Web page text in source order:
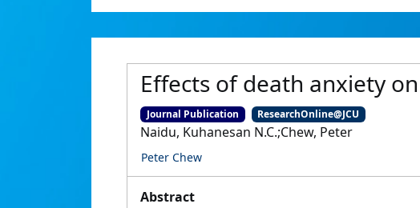
Effects of death anxiety
Journal Publication ResearchOnline@JCU
Naidu, Kuhanesan N.C.;Chew, Peter
Peter Chew
Abstract